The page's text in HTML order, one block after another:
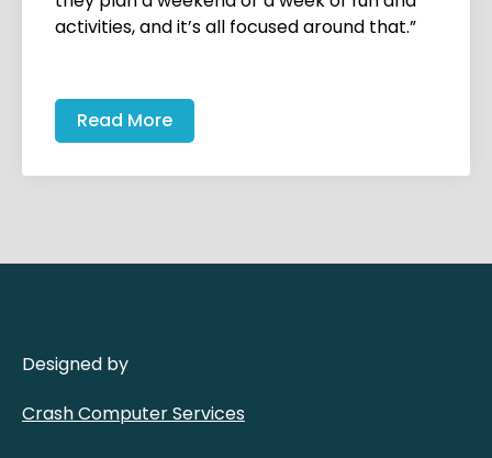
activities, and it’s all focused around that.”
Read More
Designed by
Crash Computer Services